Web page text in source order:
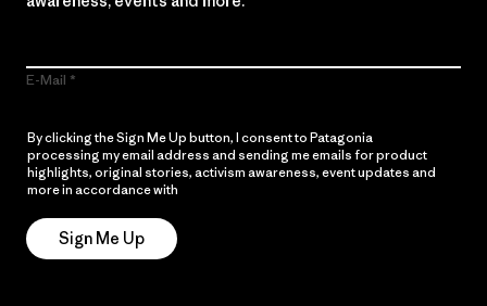
E-Mail
By clicking the Sign Me Up button, I consent to Patagonia
processing my email address and sending me emails for product
highlights, original stories, activism awareness, event updates and
more in accordance with
Sign Me Up